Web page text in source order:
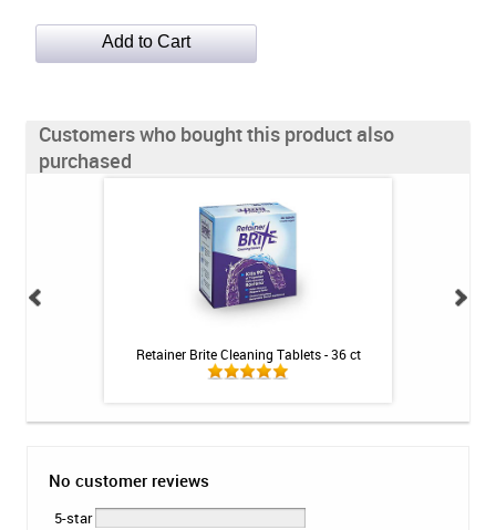
Customers who bought this product also
purchased
Retainer Brite Cleaning Tablets - 36 ct
No customer reviews
5-star